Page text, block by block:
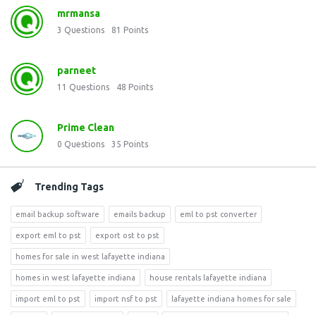
mrmansa
3 Questions 81 Points
parneet
11 Questions 48 Points
Prime Clean
0 Questions 35 Points
Trending Tags
email backup software emails backup eml to pst converter
export eml to pst export ost to pst
homes for sale in west lafayette indiana
homes in west lafayette indiana house rentals lafayette indiana
import eml to pst import nsf to pst lafayette indiana homes for sale